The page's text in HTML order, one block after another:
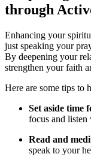
through
Enhancing your
just speaking your
By deepening your
strengthen your faith
Here are some tips to
Set aside time
focus and listen
Read and
speak to your